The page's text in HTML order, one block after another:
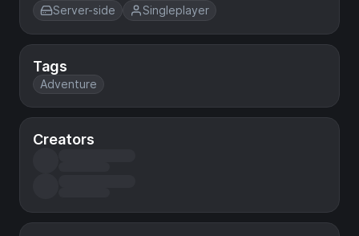
Server-side Singleplayer
Tags
Adventure
Creators